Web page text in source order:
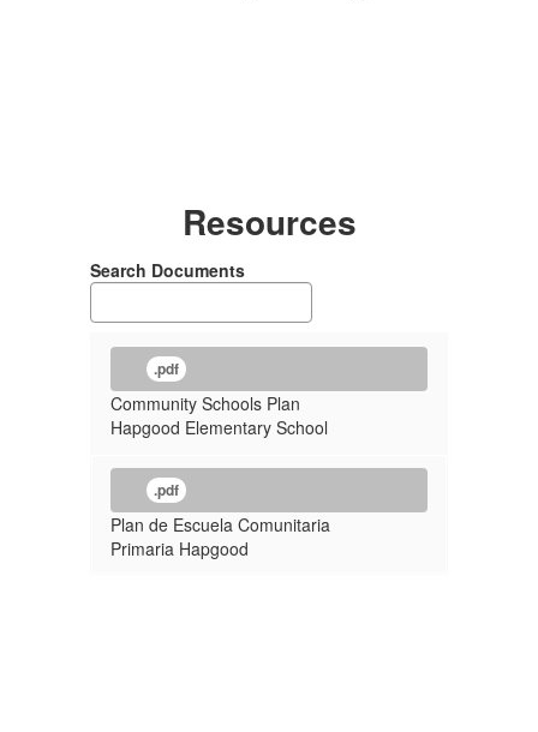
Resources
Search Documents
.pdf
Community Schools Plan
Hapgood Elementary School
.pdf
Plan de Escuela Comunitaria
Primaria Hapgood